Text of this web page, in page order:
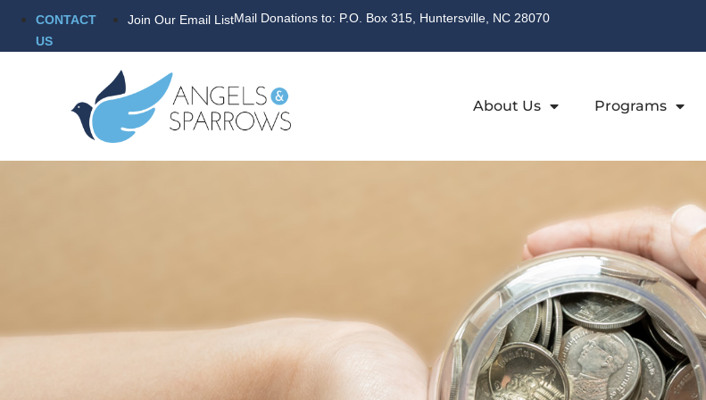
CONTACT
US
Join Our Email ListMail Donations to: P.O. Box 315, Huntersville, NC 28070
About Us Programs